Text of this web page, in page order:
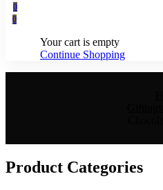
0
0
Your cart is empty
Continue Shopping
Product Categories